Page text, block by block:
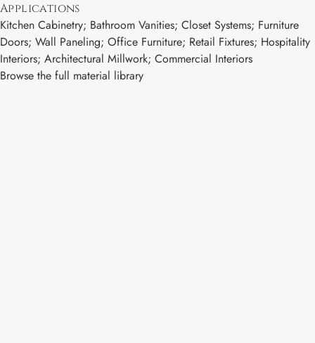
Applications
Kitchen Cabinetry; Bathroom Vanities; Closet Systems; Furniture
Doors; Wall Paneling; Office Furniture; Retail Fixtures; Hospitality
Interiors; Architectural Millwork; Commercial Interiors
Browse the full material library